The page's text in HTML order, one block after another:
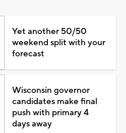
Yet another 50/50
weekend split with your
forecast
Wisconsin governor
candidates make final
push with primary 4
days away